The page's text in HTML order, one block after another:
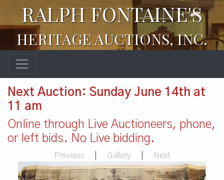
RALPH FONTAINE'S
HERITAGE AUCTIONS, INC.
Next Auction: Sunday June 14th at
11 am
Online through Live Auctioneers, phone,
or left bids. No Live bidding.
Previous Gallery Next